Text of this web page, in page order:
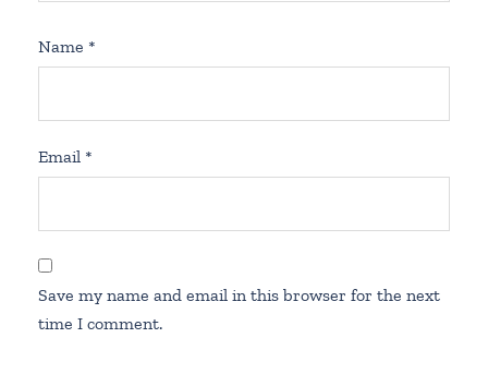
Name *
Email *
Save my name and email in this browser for the next
time I comment.